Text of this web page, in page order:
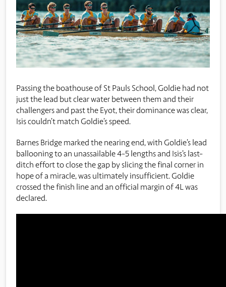
Passing the boathouse of St Pauls School, Goldie had not
just the lead but clear water between them and their
challengers and past the Eyot, their dominance was clear,
Isis couldn’t match Goldie’s speed.
Barnes Bridge marked the nearing end, with Goldie’s lead
ballooning to an unassailable 4-5 lengths and Isis’s last-
ditch effort to close the gap by slicing the final corner in
hope of a miracle, was ultimately insufficient. Goldie
crossed the finish line and an official margin of 4L was
declared.